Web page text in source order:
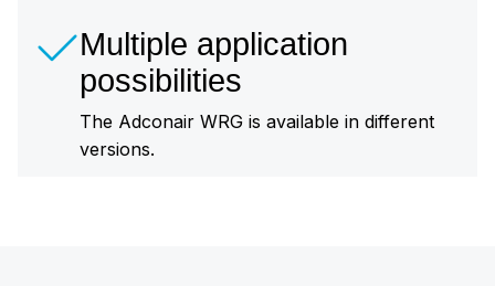
Multiple application
possibilities
The Adconair WRG is available in different
versions.